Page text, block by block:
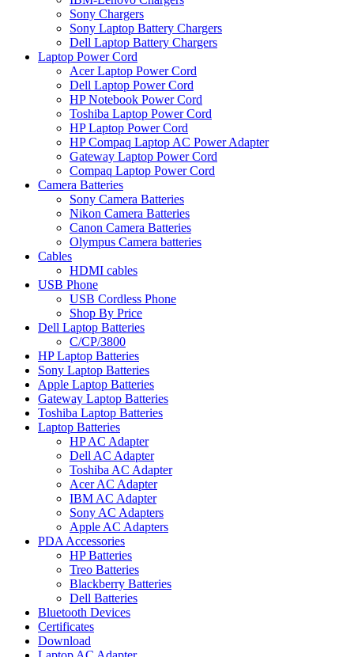
Sony Chargers
Sony Laptop Battery Chargers
Dell Laptop Battery Chargers
Laptop Power Cord
Acer Laptop Power Cord
Dell Laptop Power Cord
HP Notebook Power Cord
Toshiba Laptop Power Cord
HP Laptop Power Cord
HP Compaq Laptop AC Power Adapter
Gateway Laptop Power Cord
Compaq Laptop Power Cord
Camera Batteries
Sony Camera Batteries
Nikon Camera Batteries
Canon Camera Batteries
Olympus Camera batteries
Cables
HDMI cables
USB Phone
USB Cordless Phone
Shop By Price
Dell Laptop Batteries
C/CP/3800
HP Laptop Batteries
Sony Laptop Batteries
Apple Laptop Batteries
Gateway Laptop Batteries
Toshiba Laptop Batteries
Laptop Batteries
HP AC Adapter
Dell AC Adapter
Toshiba AC Adapter
Acer AC Adapter
IBM AC Adapter
Sony AC Adapters
Apple AC Adapters
PDA Accessories
HP Batteries
Treo Batteries
Blackberry Batteries
Dell Batteries
Bluetooth Devices
Certificates
Download